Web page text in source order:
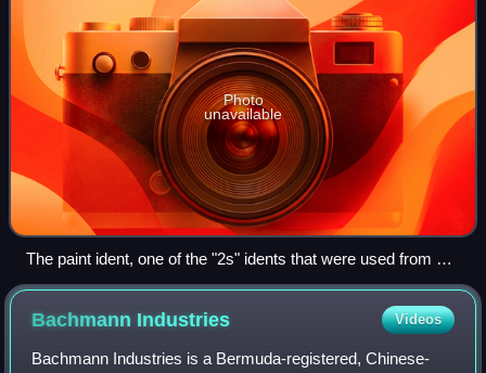
Photo
unavailable
The paint ident, one of the "2s" idents that were used from 16
February 1991 to 19 November 2001, and from 1 January
2015 to 27 September 2018
Bachmann Industries Videos
Bachmann Industries is a Bermuda-registered, Chinese-